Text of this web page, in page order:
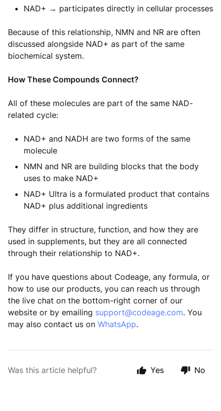
NAD+ → participates directly in cellular processes
Because of this relationship, NMN and NR are often
discussed alongside NAD+ as part of the same
biochemical system.
How These Compounds Connect?
All of these molecules are part of the same NAD-
related cycle:
NAD+ and NADH are two forms of the same
molecule
NMN and NR are building blocks that the body
uses to make NAD+
NAD+ Ultra is a formulated product that contains
NAD+ plus additional ingredients
They differ in structure, function, and how they are
used in supplements, but they are all connected
through their relationship to NAD+.
If you have questions about Codeage, any formula, or
how to use our products, you can reach us through
the live chat on the bottom-right corner of our
website or by emailing support@codeage.com. You
may also contact us on WhatsApp.
Was this article helpful? Yes No